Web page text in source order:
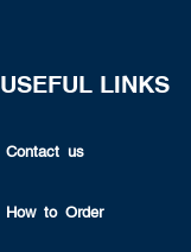
USEFUL LINKS
Contact us
How to Order